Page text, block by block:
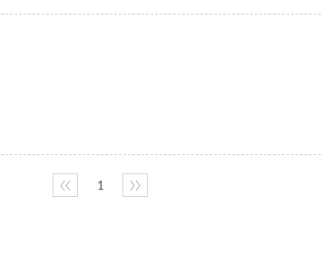
〈〈 1 〉〉